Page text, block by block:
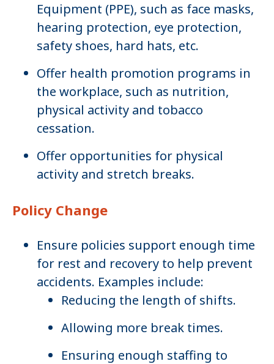
Equipment (PPE), such as face masks,
hearing protection, eye protection,
safety shoes, hard hats, etc.
Offer health promotion programs in
the workplace, such as nutrition,
physical activity and tobacco
cessation.
Offer opportunities for physical
activity and stretch breaks.
Policy Change
Ensure policies support enough time
for rest and recovery to help prevent
accidents. Examples include:
Reducing the length of shifts.
Allowing more break times.
Ensuring enough staffing to